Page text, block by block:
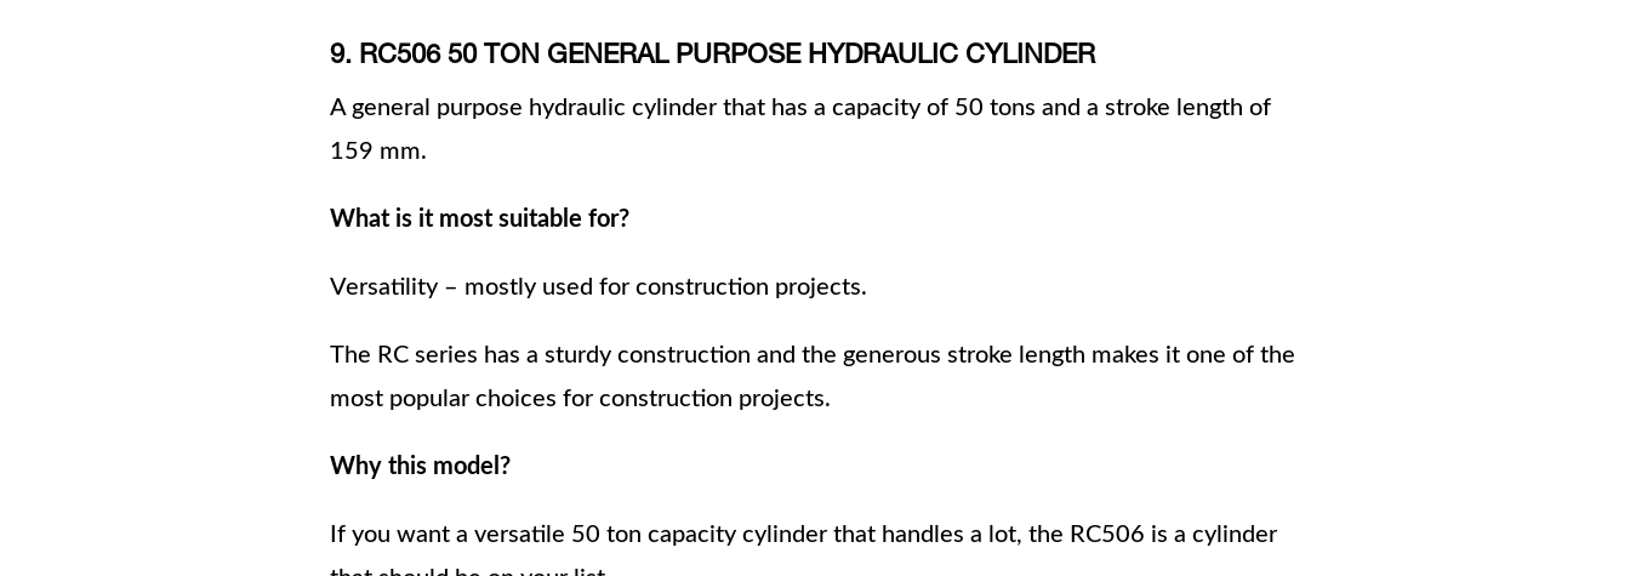
9. RC506 50 TON GENERAL PURPOSE HYDRAULIC CYLINDER
A general purpose hydraulic cylinder that has a capacity of 50 tons and a stroke length of
159 mm.
What is it most suitable for?
Versatility – mostly used for construction projects.
The RC series has a sturdy construction and the generous stroke length makes it one of the
most popular choices for construction projects.
Why this model?
If you want a versatile 50 ton capacity cylinder that handles a lot, the RC506 is a cylinder